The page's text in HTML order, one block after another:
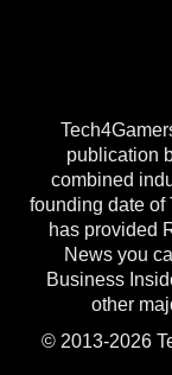
publication
combined
founding date of
has provided
News you
Business
other
© 2013-2026